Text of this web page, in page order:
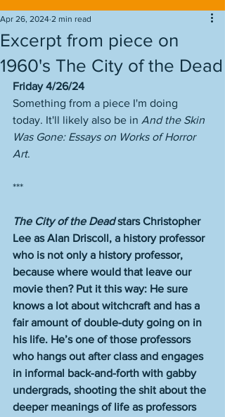
Excerpt from piece on
1960's The City of the Dead
Apr 26, 2024 2 min read
Friday 4/26/24
Something from a piece I'm doing
today. It'll likely also be in And the Skin
Was Gone: Essays on Works of Horror
Art.
***
The City of the Dead stars Christopher
Lee as Alan Driscoll, a history professor
who is not only a history professor,
because where would that leave our
movie then? Put it this way: He sure
knows a lot about witchcraft and has a
fair amount of double-duty going on in
his life. He’s one of those professors
who hangs out after class and engages
in informal back-and-forth with gabby
undergrads, shooting the shit about the
deeper meanings of life as professors